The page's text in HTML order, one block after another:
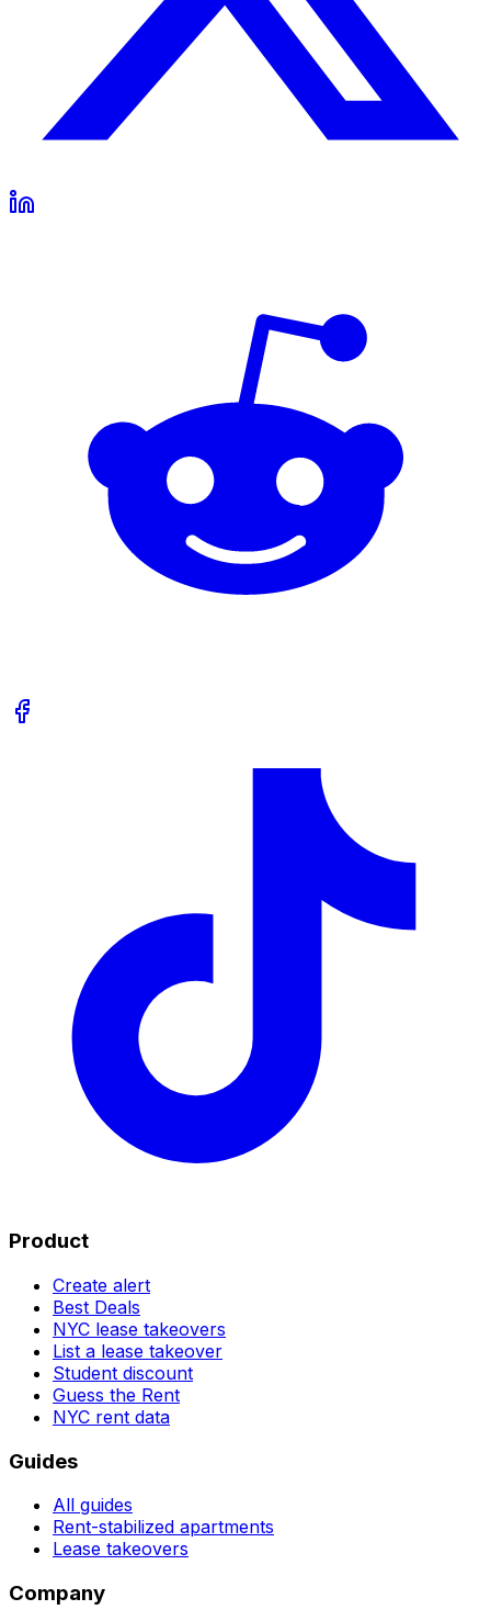
Product
Create alert
Best Deals
NYC lease takeovers
List a lease takeover
Student discount
Guess the Rent
NYC rent data
Guides
All guides
Rent-stabilized apartments
Lease takeovers
Company